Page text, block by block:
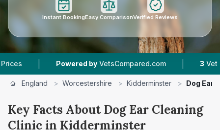
Instant BookingEasy ComparisonVerified Reviews
Powered by VetsCompared.com | 3 Vet Practices
England > Worcestershire > Kidderminster > Dog Ear
Key Facts About Dog Ear Cleaning
Clinic in Kidderminster